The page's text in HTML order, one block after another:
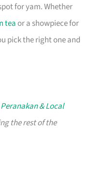
for yam. Whether
tea or a showpiece for
pick the right one and
& Local
the rest of the